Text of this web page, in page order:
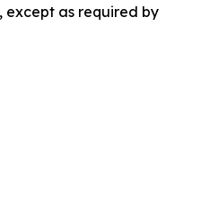
except as required by